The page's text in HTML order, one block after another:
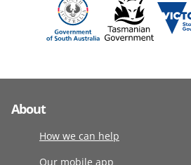
About
How we can help
Our mobile app